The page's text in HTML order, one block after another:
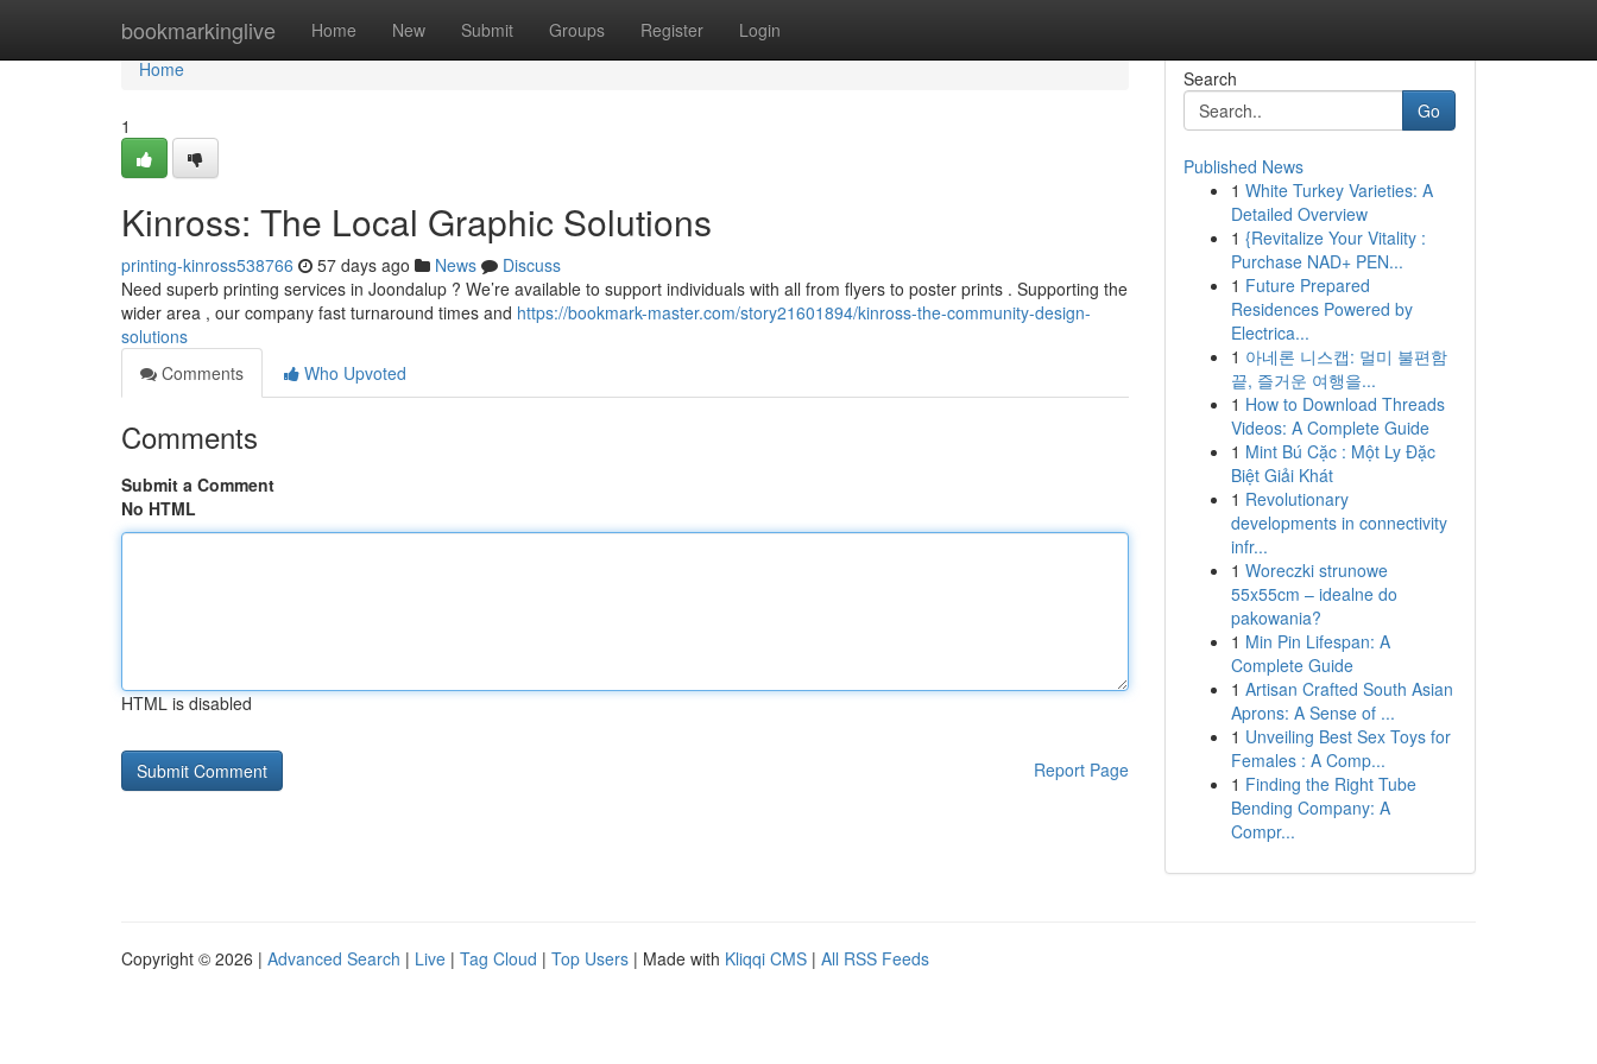
bookmarkinglive Home New Submit Groups Register Login
Home
Home
1
Kinross: The Local Graphic Solutions
printing-kinross538766 57 days ago News
Discuss
Need superb printing services in Joondalup ? We’re available to support individuals with all from flyers to poster prints . Supporting the
wider area , our company fast turnaround times and https://bookmark-master.com/story21601894/kinross-the-community-design-
solutions
Comments
Who Upvoted
Comments
Submit a Comment
No HTML
HTML is disabled
Report Page
Search
Go
Published News
1 White Turkey Varieties: A
Detailed Overview
1 {Revitalize Your Vitality :
Purchase NAD+ PEN...
1 Future Prepared
Residences Powered by
Electrica...
1 아네론 니스캡: 멀미 불편함
끝, 즐거운 여행을...
1 How to Download Threads
Videos: A Complete Guide
1 Mint Bú Cặc : Một Ly Đặc
Biệt Giải Khát
1 Revolutionary
developments in connectivity
infr...
1 Woreczki strunowe
55x55cm – idealne do
pakowania?
1 Min Pin Lifespan: A
Complete Guide
1 Artisan Crafted South Asian
Aprons: A Sense of ...
1 Unveiling Best Sex Toys for
Females : A Comp...
1 Finding the Right Tube
Bending Company: A
Compr...
Copyright © 2026 | Advanced Search | Live | Tag Cloud | Top Users | Made with Kliqqi CMS | All RSS Feeds